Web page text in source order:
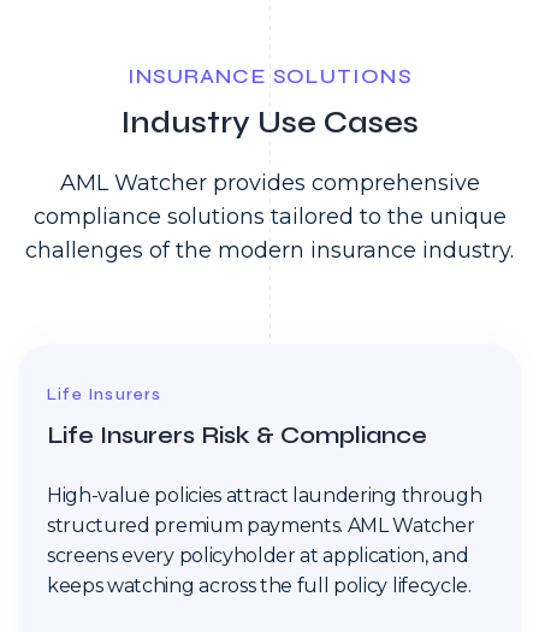
INSURANCE SOLUTIONS
Industry Use Cases
AML Watcher provides comprehensive
compliance solutions tailored to the unique
challenges of the modern insurance industry.
Life Insurers
Life Insurers Risk & Compliance
High-value policies attract laundering through
structured premium payments. AML Watcher
screens every policyholder at application, and
keeps watching across the full policy lifecycle.